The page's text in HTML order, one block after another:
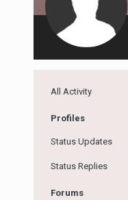
All Activity
Profiles
Status Updates
Status Replies
Forums